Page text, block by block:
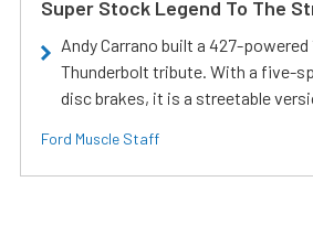
Super Stock Legend To The
Andy Carrano built a 427-powered
Thunderbolt tribute. With a five-
disc brakes, it is a streetable
Ford Muscle Staff